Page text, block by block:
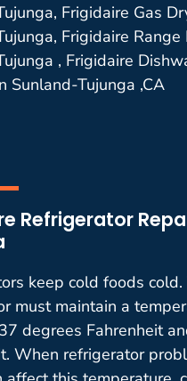
Frigidaire Gas
Frigidaire Range
, Frigidaire
Sunland-Tujunga ,CA
Refrigerator
keep cold foods
must maintain a
degrees Fahrenheit
When refrigerator